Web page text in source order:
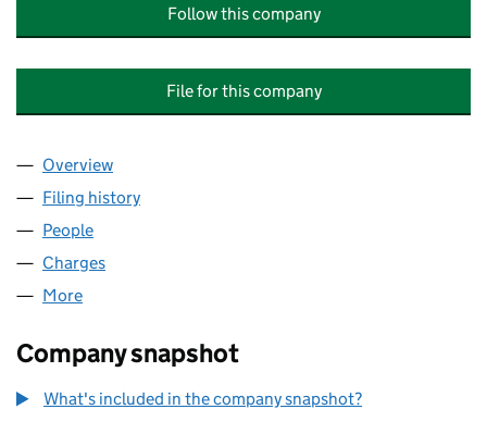
Follow this company
File for this company
Company
Overview
Filing history
People
Charges
More
Company snapshot
What's included in the company snapshot?